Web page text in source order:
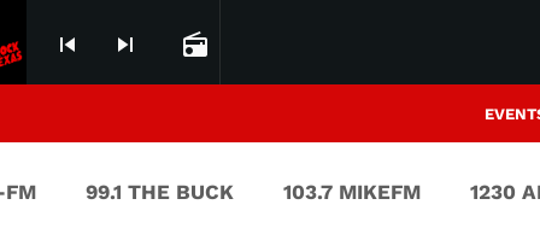
skip_previous skip_next radio
FM 99.1 THE BUCK 103.7 MIKEFM 1230